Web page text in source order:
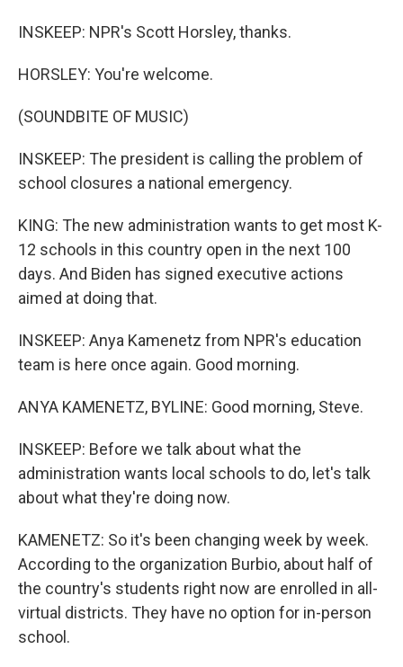
INSKEEP: NPR's Scott Horsley, thanks.
HORSLEY: You're welcome.
(SOUNDBITE OF MUSIC)
INSKEEP: The president is calling the problem of
school closures a national emergency.
KING: The new administration wants to get most K-
12 schools in this country open in the next 100
days. And Biden has signed executive actions
aimed at doing that.
INSKEEP: Anya Kamenetz from NPR's education
team is here once again. Good morning.
ANYA KAMENETZ, BYLINE: Good morning, Steve.
INSKEEP: Before we talk about what the
administration wants local schools to do, let's talk
about what they're doing now.
KAMENETZ: So it's been changing week by week.
According to the organization Burbio, about half of
the country's students right now are enrolled in all-
virtual districts. They have no option for in-person
school.